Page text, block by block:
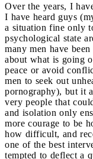
Over the years, I
I have heard guys
a situation fine only
psychological state
many men have
about what is going
peace or avoid
men to seek out
pornography), but it
very people that
and isolation only
more courage to be
how difficult, and
one of the best
tempted to deflect a